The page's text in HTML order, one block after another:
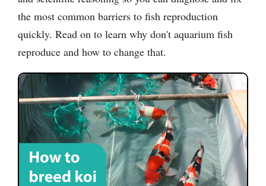
the most common barriers to fish reproduction
quickly. Read on to learn why don't aquarium fish
reproduce and how to change that.